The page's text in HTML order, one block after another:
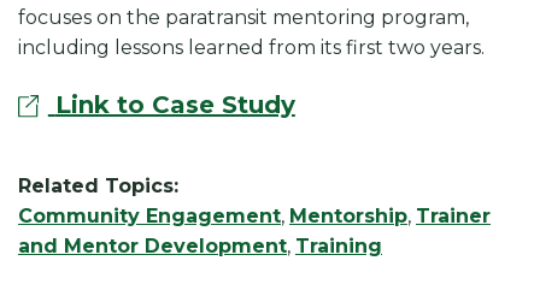
focuses on the paratransit mentoring program,
including lessons learned from its first two years.
Link to Case Study
Related Topics:
Community Engagement, Mentorship, Trainer
and Mentor Development, Training